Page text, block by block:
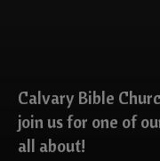
Calvary Bible
join us for one of
all about!